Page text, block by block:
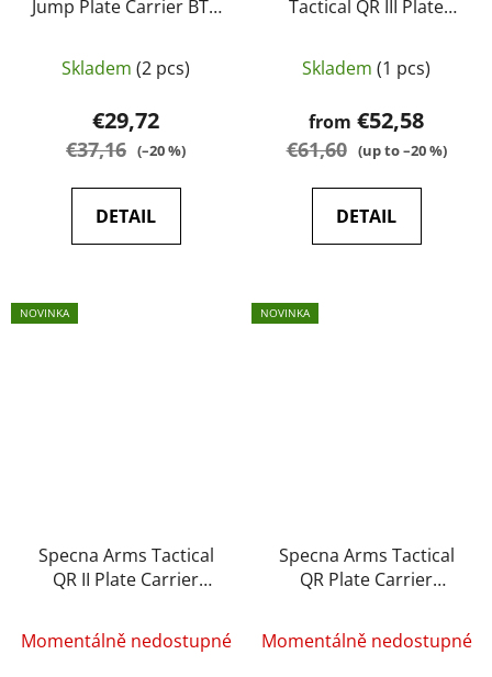
Jump Plate Carrier BTP
Skladem (2 pcs)
€29,72
€37,16 (–20 %)
DETAIL
Tactical QR III Plate
Skladem (1 pcs)
from €52,58
€61,60 (up to –20 %)
DETAIL
NOVINKA
Specna Arms Tactical
QR II Plate Carrier
Momentálně nedostupné
NOVINKA
Specna Arms Tactical
QR Plate Carrier
Momentálně nedostupné